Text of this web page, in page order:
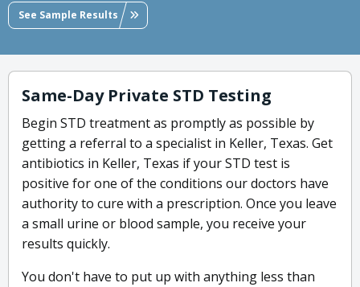
See Sample Results
Same-Day Private STD Testing
Begin STD treatment as promptly as possible by
getting a referral to a specialist in Keller, Texas. Get
antibiotics in Keller, Texas if your STD test is
positive for one of the conditions our doctors have
authority to cure with a prescription. Once you leave
a small urine or blood sample, you receive your
results quickly.
You don't have to put up with anything less than